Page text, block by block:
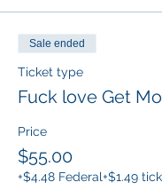
Sale ended
Ticket type
Fuck love Get
Price
$55.00
+$4.48 Federal+$1.49